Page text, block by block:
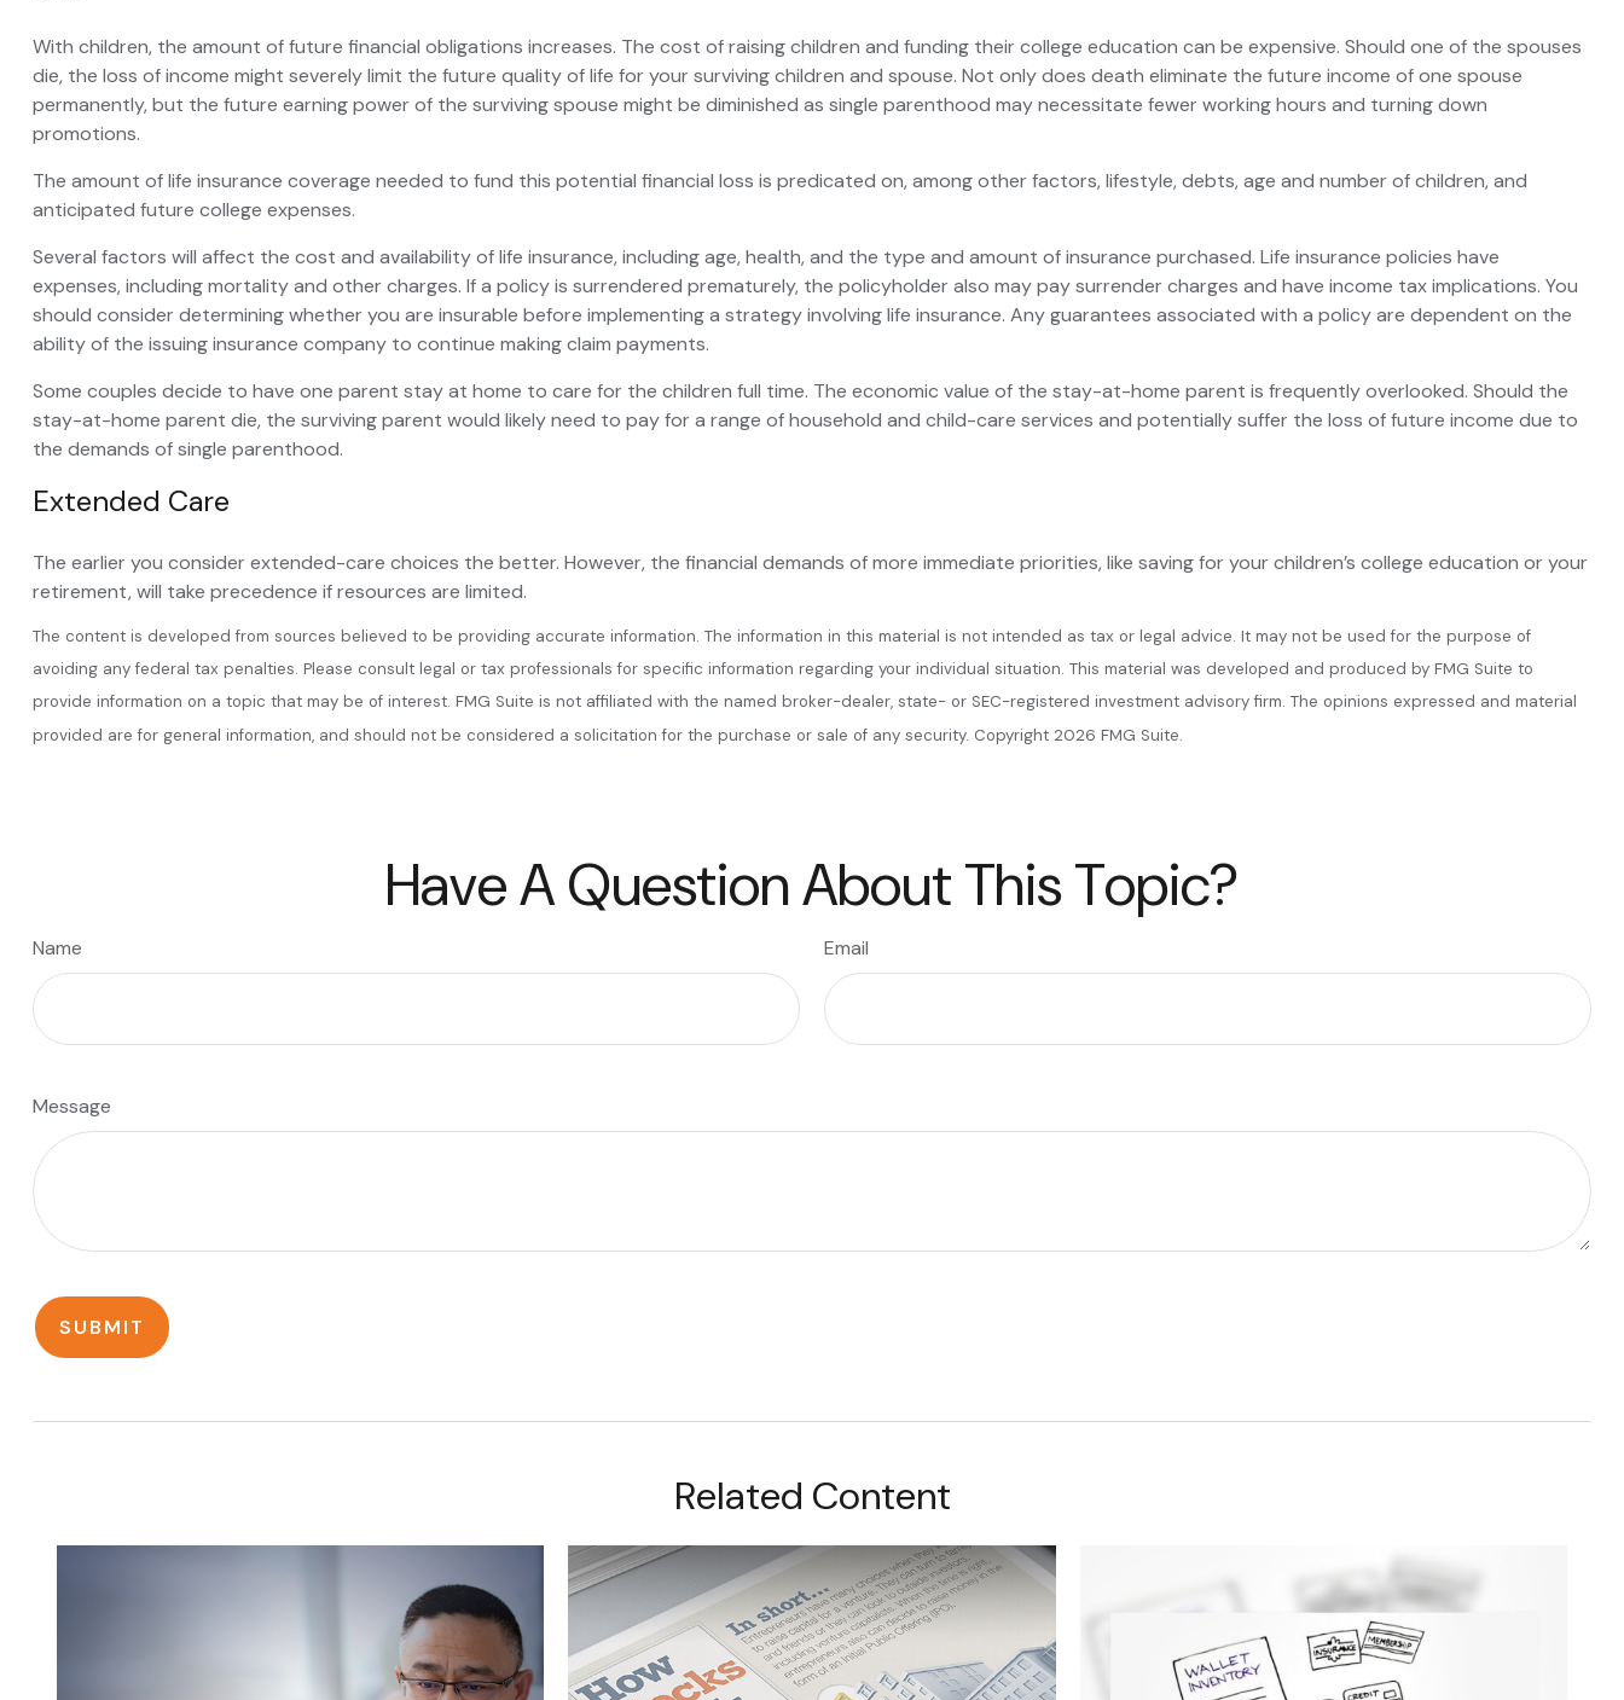
With children, the amount of future financial obligations increases. The cost of raising children and funding their college education can be expensive. Should one of the spouses
die, the loss of income might severely limit the future quality of life for your surviving children and spouse. Not only does death eliminate the future income of one spouse
permanently, but the future earning power of the surviving spouse might be diminished as single parenthood may necessitate fewer working hours and turning down
promotions.
The amount of life insurance coverage needed to fund this potential financial loss is predicated on, among other factors, lifestyle, debts, age and number of children, and
anticipated future college expenses.
Several factors will affect the cost and availability of life insurance, including age, health, and the type and amount of insurance purchased. Life insurance policies have
expenses, including mortality and other charges. If a policy is surrendered prematurely, the policyholder also may pay surrender charges and have income tax implications. You
should consider determining whether you are insurable before implementing a strategy involving life insurance. Any guarantees associated with a policy are dependent on the
ability of the issuing insurance company to continue making claim payments.
Some couples decide to have one parent stay at home to care for the children full time. The economic value of the stay-at-home parent is frequently overlooked. Should the
stay-at-home parent die, the surviving parent would likely need to pay for a range of household and child-care services and potentially suffer the loss of future income due to
the demands of single parenthood.
Extended Care
The earlier you consider extended-care choices the better. However, the financial demands of more immediate priorities, like saving for your children’s college education or your
retirement, will take precedence if resources are limited.
The content is developed from sources believed to be providing accurate information. The information in this material is not intended as tax or legal advice. It may not be used for the purpose of
avoiding any federal tax penalties. Please consult legal or tax professionals for specific information regarding your individual situation. This material was developed and produced by FMG Suite to
provide information on a topic that may be of interest. FMG Suite is not affiliated with the named broker-dealer, state- or SEC-registered investment advisory firm. The opinions expressed and material
provided are for general information, and should not be considered a solicitation for the purchase or sale of any security. Copyright 2026 FMG Suite.
Have A Question About This Topic?
Name Email
Message
Related Content